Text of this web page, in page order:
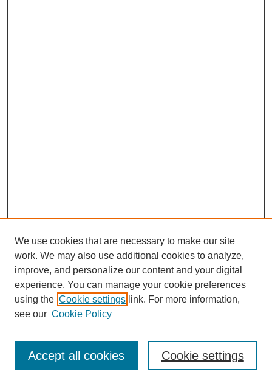
SEARCH
Enter search terms:
We use cookies that are necessary to make our site
work. We may also use additional cookies to analyze,
improve, and personalize our content and your digital
experience. You can manage your cookie preferences
using the Cookie settings link. For more information,
see our Cookie Policy
Cookie settings
Accept all cookies